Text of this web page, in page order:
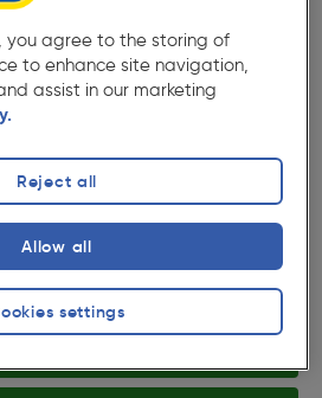
Wheel
you agree to the storing of
to enhance site navigation,
assist in our marketing
settings
Reject all
Allow all